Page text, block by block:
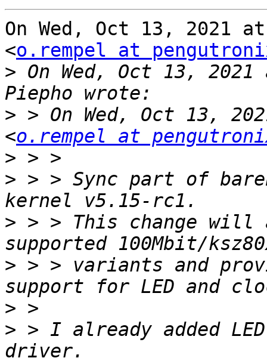
On Wed, Oct 13, 2021
<o.rempel at
> On Wed, Oct 13,
> > On Wed, Oct 13,
<o.rempel at
>
> > > Sync part of
> > > This change will
> > > variants and
>
> > I already added